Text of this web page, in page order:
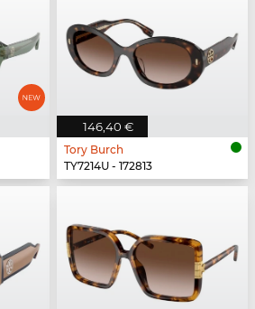
146,40 €
Tory Burch
TY7214U - 172813